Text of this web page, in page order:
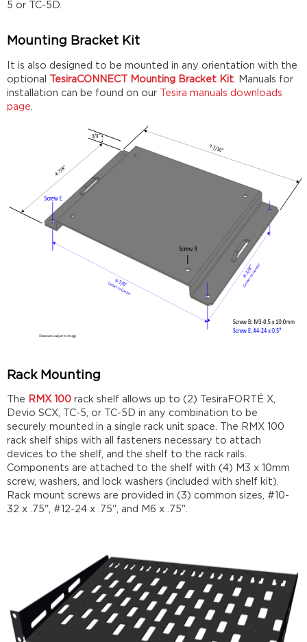
5 or TC-5D.
Mounting Bracket Kit
It is also designed to be mounted in any orientation with the
optional
TesiraCONNECT Mounting Bracket Kit . Manuals for
installation can be found on our
Tesira manuals downloads
page
Rack Mounting
The RMX 100 rack shelf allows up to (2) TesiraFORTÉ X,
Devio SCX, TC-5, or TC-5D in any combination to be
securely mounted in a single rack unit space. The RMX 100
rack shelf ships with all fasteners necessary to attach
devices to the shelf, and the shelf to the rack rails.
Components are attached to the shelf with (4) M3 x 10mm
screw, washers, and lock washers (included with shelf kit).
Rack mount screws are provided in (3) common sizes, #10-
32 x .75", #12-24 x .75", and M6 x .75".